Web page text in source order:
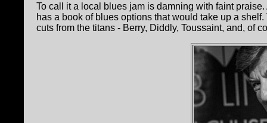
To call it a local blues jam is damning with faint
has a book of blues options that would take up a
cuts from the titans - Berry, Diddly, Toussaint, and, of